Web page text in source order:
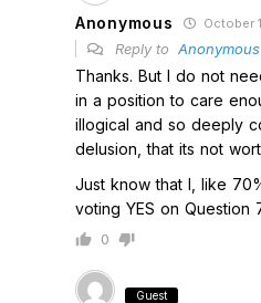
Anonymous October
Reply to Anonymous
Thanks. But I do not
in a position to care
illogical and so deeply
delusion, that its not
Just know that I, like
voting YES on Question
0
Guest